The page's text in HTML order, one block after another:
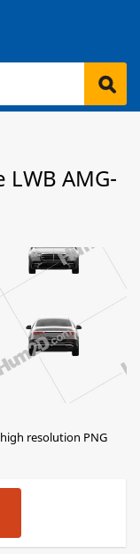
LWB AMG-
resolution PNG